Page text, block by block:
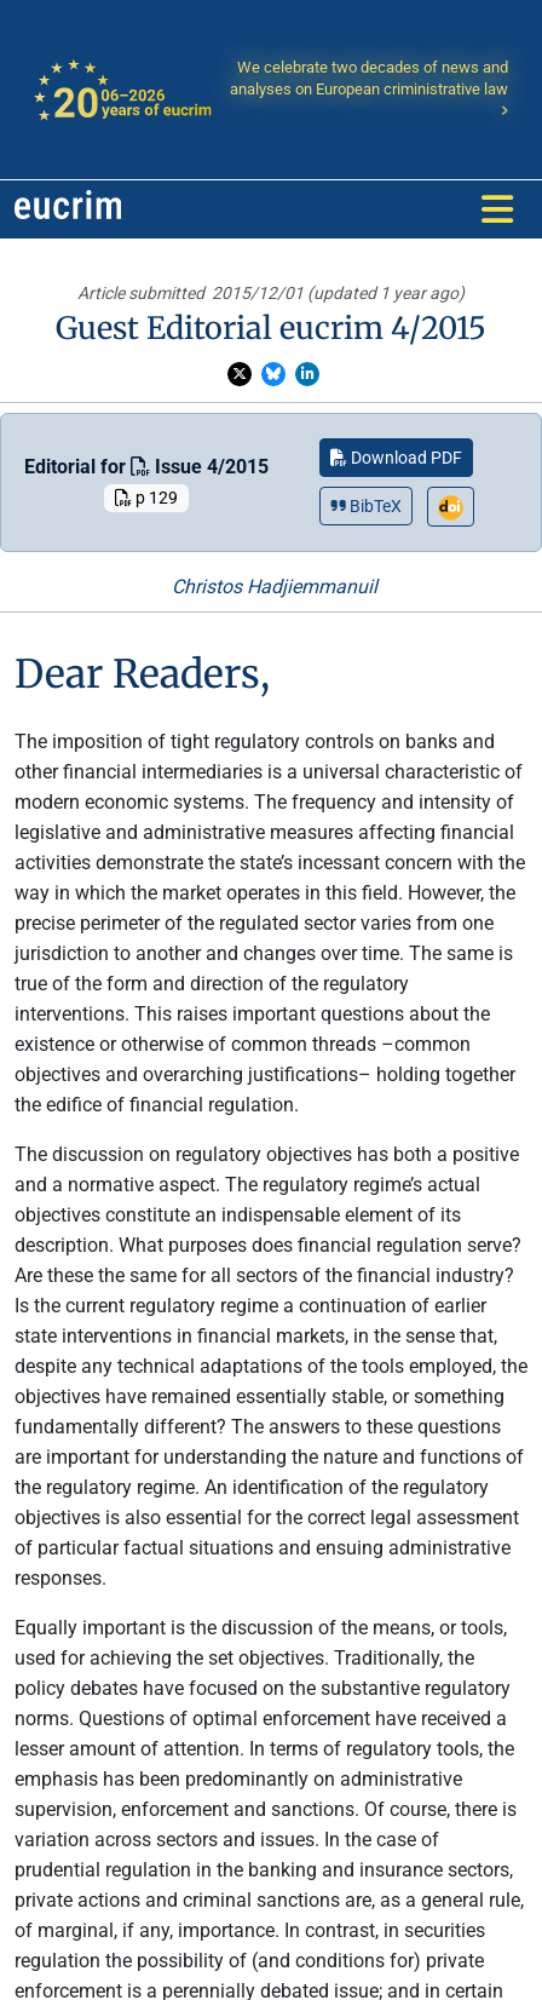
We celebrate two decades of news and
analyses on European criministrative law
Article submitted 2015/12/01 (updated 1 year ago)
Guest Editorial eucrim 4/2015
Editorial for Issue 4/2015
p 129
Download PDF
BibTeX
Christos Hadjiemmanuil
Dear Readers,
The imposition of tight regulatory controls on banks and
other financial intermediaries is a universal characteristic of
modern economic systems. The frequency and intensity of
legislative and administrative measures affecting financial
activities demonstrate the state’s incessant concern with the
way in which the market operates in this field. However, the
precise perimeter of the regulated sector varies from one
jurisdiction to another and changes over time. The same is
true of the form and direction of the regulatory
interventions. This raises important questions about the
existence or otherwise of common threads –common
objectives and overarching justifications– holding together
the edifice of financial regulation.
The discussion on regulatory objectives has both a positive
and a normative aspect. The regulatory regime’s actual
objectives constitute an indispensable element of its
description. What purposes does financial regulation serve?
Are these the same for all sectors of the financial industry?
Is the current regulatory regime a continuation of earlier
state interventions in financial markets, in the sense that,
despite any technical adaptations of the tools employed, the
objectives have remained essentially stable, or something
fundamentally different? The answers to these questions
are important for understanding the nature and functions of
the regulatory regime. An identification of the regulatory
objectives is also essential for the correct legal assessment
of particular factual situations and ensuing administrative
responses.
Equally important is the discussion of the means, or tools,
used for achieving the set objectives. Traditionally, the
policy debates have focused on the substantive regulatory
norms. Questions of optimal enforcement have received a
lesser amount of attention. In terms of regulatory tools, the
emphasis has been predominantly on administrative
supervision, enforcement and sanctions. Of course, there is
variation across sectors and issues. In the case of
prudential regulation in the banking and insurance sectors,
private actions and criminal sanctions are, as a general rule,
of marginal, if any, importance. In contrast, in securities
regulation the possibility of (and conditions for) private
enforcement is a perennially debated issue; and in certain